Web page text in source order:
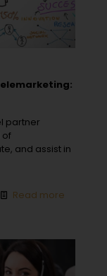
partner
of
and assist in
Read more